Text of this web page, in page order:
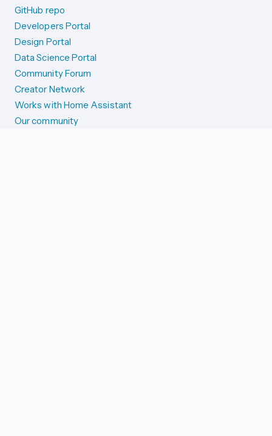
GitHub repo
Developers Portal
Design Portal
Data Science Portal
Community Forum
Creator Network
Works with Home Assistant
Our community